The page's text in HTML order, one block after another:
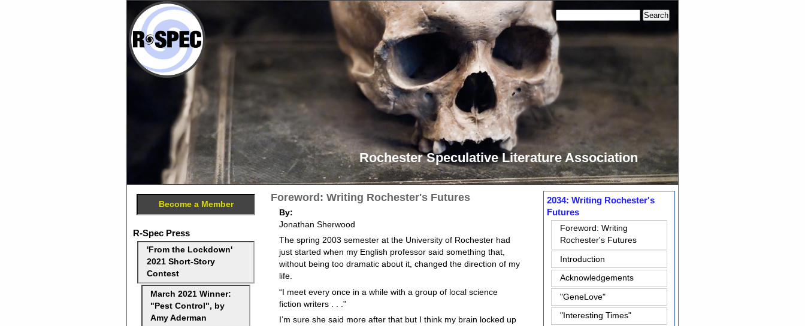
Rochester Speculative Literature Association
2034: Writing Rochester's
Futures
Foreword: Writing
Rochester's Futures
Introduction
Acknowledgements
"GeneLove"
"Interesting Times"
Foreword: Writing Rochester's Futures
By:
Jonathan Sherwood
The spring 2003 semester at the University of Rochester had
just started when my English professor said something that,
without being too dramatic about it, changed the direction of my
life.
“I meet every once in a while with a group of local science
fiction writers . . ."
I’m sure she said more after that but I think my brain locked up
Become a Member
R-Spec Press
'From the Lockdown'
2021 Short-Story
Contest
March 2021 Winner:
"Pest Control", by
Amy Aderman